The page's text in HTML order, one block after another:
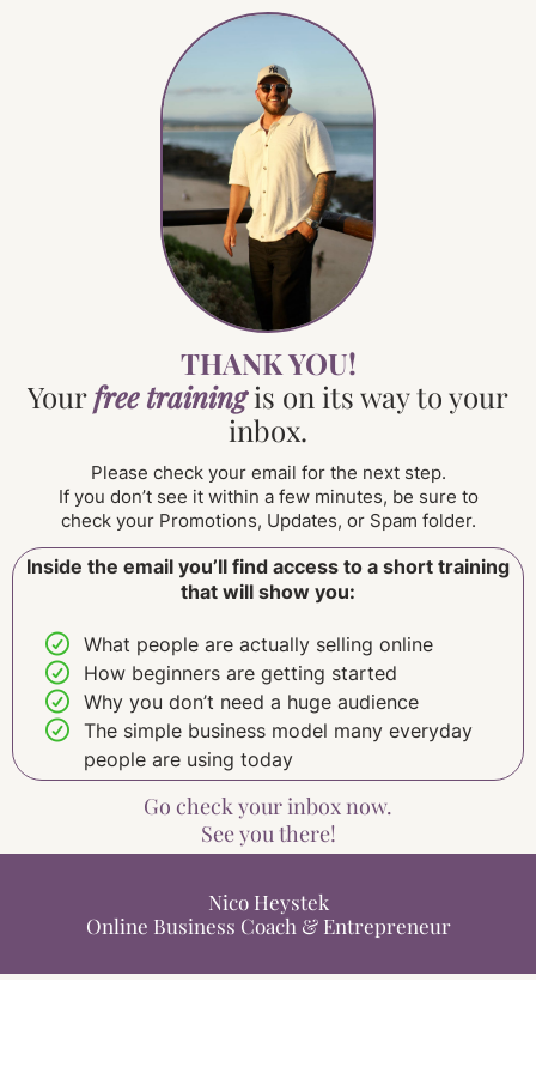
THANK YOU!
Yourfree trainingis on its way to your
inbox.
Please check your email for the next step.
If you don’t see it within a few minutes, be sure to
check your Promotions, Updates, or Spam folder.
Inside the email you’ll find access to a short training
that will show you:
What people are actually selling online
How beginners are getting started
Why you don’t need a huge audience
The simple business model many everyday
people are using today
Go check your inbox now.
See you there!
Nico Heystek
Online Business Coach & Entrepreneur